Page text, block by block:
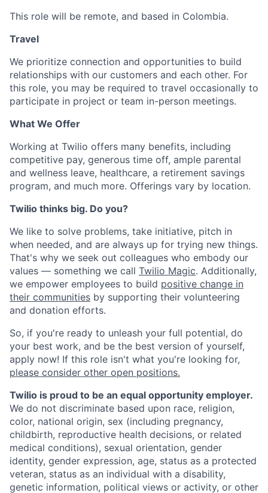
This role will be remote, and based in Colombia.
Travel
We prioritize connection and opportunities to build
relationships with our customers and each other. For
this role, you may be required to travel occasionally to
participate in project or team in-person meetings.
What We Offer
Working at Twilio offers many benefits, including
competitive pay, generous time off, ample parental
and wellness leave, healthcare, a retirement savings
program, and much more. Offerings vary by location.
Twilio thinks big. Do you?
We like to solve problems, take initiative, pitch in
when needed, and are always up for trying new things.
That's why we seek out colleagues who embody our
values — something we call Twilio Magic. Additionally,
we empower employees to build positive change in
their communities by supporting their volunteering
and donation efforts.
So, if you're ready to unleash your full potential, do
your best work, and be the best version of yourself,
apply now! If this role isn't what you're looking for,
please consider other open positions.
Twilio is proud to be an equal opportunity employer.
We do not discriminate based upon race, religion,
color, national origin, sex (including pregnancy,
childbirth, reproductive health decisions, or related
medical conditions), sexual orientation, gender
identity, gender expression, age, status as a protected
veteran, status as an individual with a disability,
genetic information, political views or activity, or other